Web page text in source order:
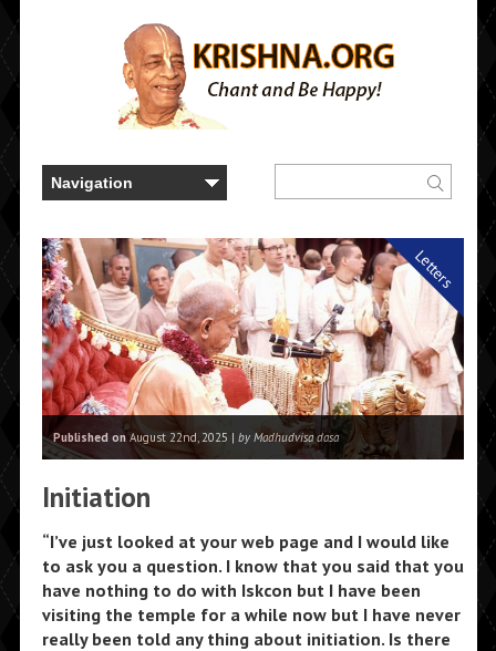
Letters
Published onAugust 22nd, 2025 | by Madhudvisa dasa
Initiation
“I’ve just looked at your web page and I would like
to ask you a question. I know that you said that you
have nothing to do with Iskcon but I have been
visiting the temple for a while now but I have never
really been told any thing about initiation. Is there